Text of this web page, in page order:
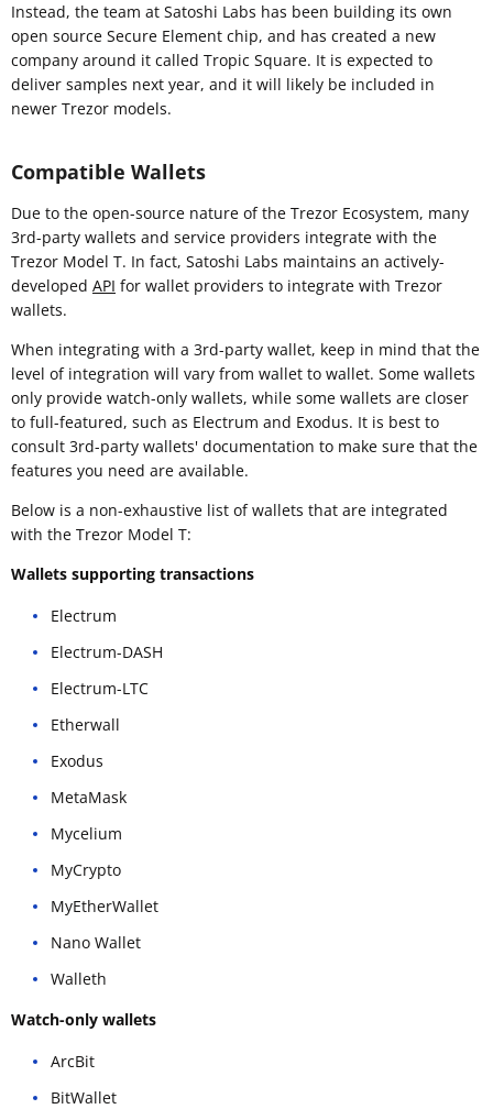
Instead, the team at Satoshi Labs has been building its own
open source Secure Element chip, and has created a new
company around it called Tropic Square. It is expected to
deliver samples next year, and it will likely be included in
newer Trezor models.
Compatible Wallets
Due to the open-source nature of the Trezor Ecosystem, many
3rd-party wallets and service providers integrate with the
Trezor Model T. In fact, Satoshi Labs maintains an actively-
developed API for wallet providers to integrate with Trezor
wallets.
When integrating with a 3rd-party wallet, keep in mind that the
level of integration will vary from wallet to wallet. Some wallets
only provide watch-only wallets, while some wallets are closer
to full-featured, such as Electrum and Exodus. It is best to
consult 3rd-party wallets' documentation to make sure that the
features you need are available.
Below is a non-exhaustive list of wallets that are integrated
with the Trezor Model T:
Wallets supporting transactions
Electrum
Electrum-DASH
Electrum-LTC
Etherwall
Exodus
MetaMask
Mycelium
MyCrypto
MyEtherWallet
Nano Wallet
Walleth
Watch-only wallets
ArcBit
BitWallet